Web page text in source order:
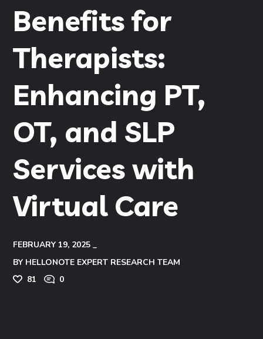
Benefits for
Therapists:
Enhancing PT,
OT, and SLP
Services with
Virtual Care
FEBRUARY 19, 2025
BY HELLONOTE EXPERT RESEARCH TEAM
81
0